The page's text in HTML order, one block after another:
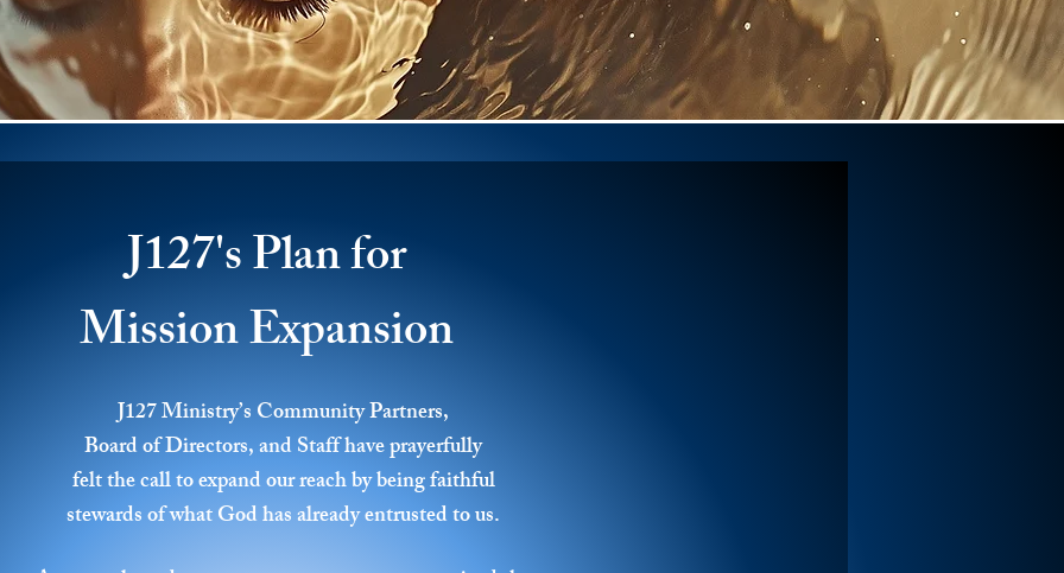
J127's Plan for
Mission Expansion
J127 Ministry’s Community Partners,
Board of Directors, and Staff have prayerfully
felt the call to expand our reach by being faithful
stewards of what God has already entrusted to us.